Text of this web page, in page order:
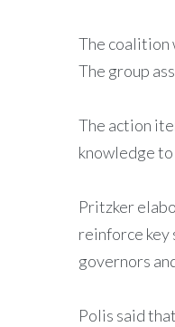
The coalition
The group
The action
knowledge
Pritzker
reinforce key
governors
Polis said